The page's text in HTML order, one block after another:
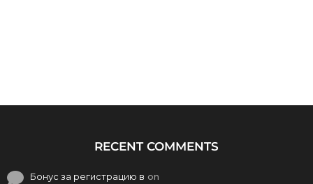
RECENT COMMENTS
Бонус за регистрацию в on